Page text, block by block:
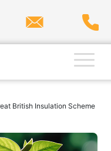
×
British Insulation Scheme